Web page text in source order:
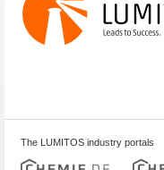
The LUMITOS industry portals